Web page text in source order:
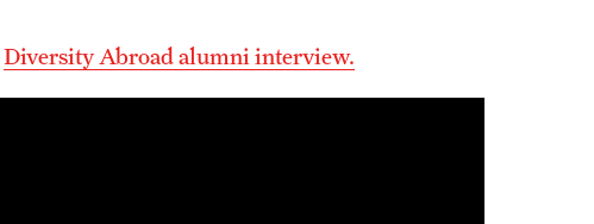
Diversity Abroad alumni interview.